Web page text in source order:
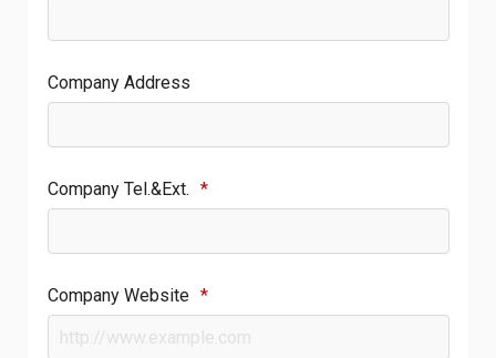
Company Address
Company Tel.&Ext. *
Company Website *